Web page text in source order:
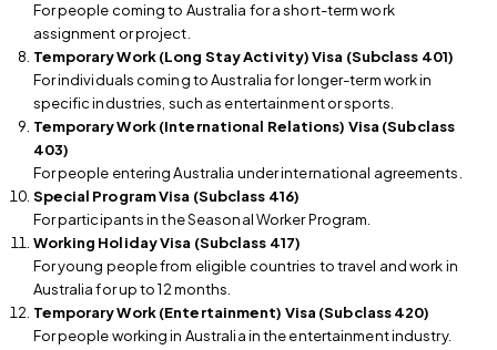
For people coming to Australia for a short-term work
assignment or project.
Temporary Work (Long Stay Activity) Visa (Subclass 401)
For individuals coming to Australia for longer-term work in
specific industries, such as entertainment or sports.
Temporary Work (International Relations) Visa (Subclass
403)
For people entering Australia under international agreements.
Special Program Visa (Subclass 416)
For participants in the Seasonal Worker Program.
Working Holiday Visa (Subclass 417)
For young people from eligible countries to travel and work in
Australia for up to 12 months.
Temporary Work (Entertainment) Visa (Subclass 420)
For people working in Australia in the entertainment industry.